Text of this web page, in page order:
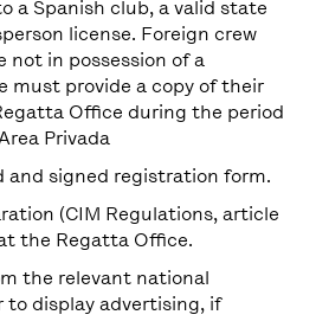
a Spanish club, a valid state
license. Foreign crew
not in possession of a
must provide a copy of their
Office during the period
Privada
and signed registration form.
(CIM Regulations, article
the Regatta Office.
the relevant national
to display advertising, if